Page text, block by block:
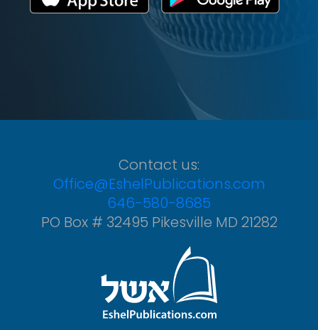
Contact us:
Office@EshelPublications.com
646-580-8685
PO Box # 32495 Pikesville MD 21282